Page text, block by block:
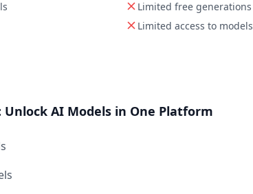
Limited free generations
Limited access to
Unlock AI Models in One Platform